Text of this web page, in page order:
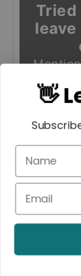
Tried
leave
👋